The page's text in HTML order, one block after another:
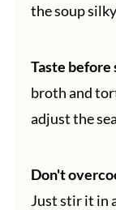
the soup
Taste before
broth and
adjust the
Don't
Just stir it in